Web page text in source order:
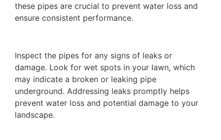
these pipes are crucial to prevent water loss and
ensure consistent performance.
Inspect the pipes for any signs of leaks or
damage. Look for wet spots in your lawn, which
may indicate a broken or leaking pipe
underground. Addressing leaks promptly helps
prevent water loss and potential damage to your
landscape.